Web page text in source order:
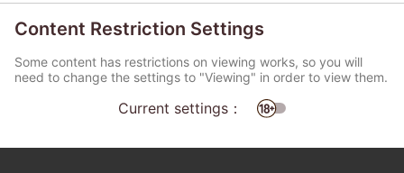
Content Restriction Settings
Some content has restrictions on viewing works, so you will
need to change the settings to "Viewing" in order to view them.
Current settings：